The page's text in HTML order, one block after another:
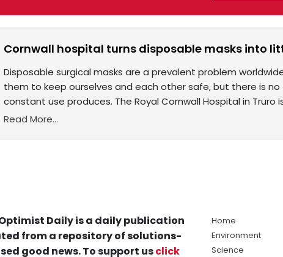
Cornwall hospital turns disposable masks into
Disposable surgical masks are a prevalent problem
them to keep ourselves and each other safe, but there is
constant use produces. The Royal Cornwall Hospital in Truro
Read More...
Daily is a daily publication
from a repository of solutions-
good news. To support usclick
Home
Environment
Science